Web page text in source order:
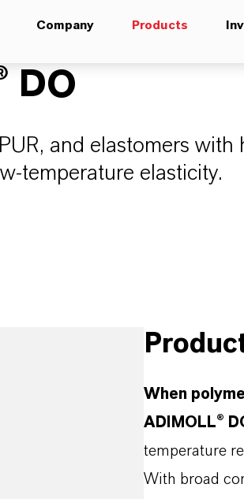
Company Products
DO
and elastomers with
temperature elasticity.
When
ADIMOLL®
temperature
With broad